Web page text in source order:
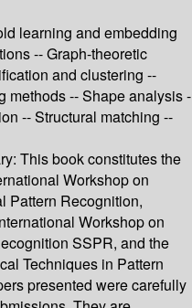
learning and embedding
-- Graph-theoretic
and clustering --
methods -- Shape analysis -
-- Structural matching --
This book constitutes the
Workshop on
Pattern Recognition,
Workshop on
SSPR, and the
Techniques in Pattern
presented were carefully